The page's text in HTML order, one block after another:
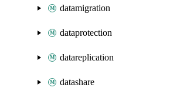
datamigration
dataprotection
datareplication
datashare